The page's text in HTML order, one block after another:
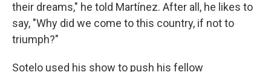
their dreams," he told Martínez. After all, he likes to
say, "Why did we come to this country, if not to
triumph?"
Sotelo used his show to push his fellow